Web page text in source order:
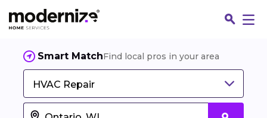
Smart MatchFind local pros in your area
HVAC Repair